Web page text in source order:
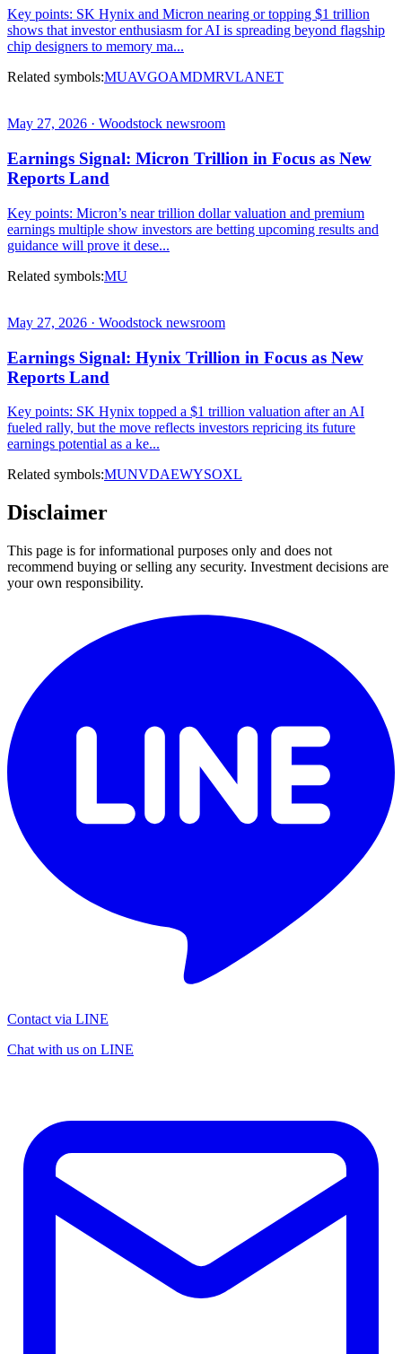
Key points: SK Hynix and Micron nearing or topping $1 trillion
shows that investor enthusiasm for AI is spreading beyond flagship
chip designers to memory ma...
Related symbols:MUAVGOAMDMRVLANET
May 27, 2026 · Woodstock newsroom
Earnings Signal: Micron Trillion in Focus as New
Reports Land
Key points: Micron’s near trillion dollar valuation and premium
earnings multiple show investors are betting upcoming results and
guidance will prove it dese...
Related symbols:MU
May 27, 2026 · Woodstock newsroom
Earnings Signal: Hynix Trillion in Focus as New
Reports Land
Key points: SK Hynix topped a $1 trillion valuation after an AI
fueled rally, but the move reflects investors repricing its future
earnings potential as a ke...
Related symbols:MUNVDAEWYSOXL
Disclaimer
This page is for informational purposes only and does not
recommend buying or selling any security. Investment decisions are
your own responsibility.
Contact via LINE
Chat with us on LINE